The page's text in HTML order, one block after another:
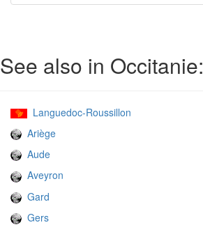
See also in Occitanie:
Languedoc-Roussillon
Ariège
Aude
Aveyron
Gard
Gers